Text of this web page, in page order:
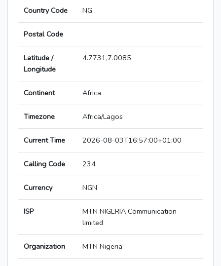
Country Code NG
Postal Code
Latitude /
Longitude
4.7731,7.0085
Continent Africa
Timezone Africa/Lagos
Current Time 2026-08-03T16:57:00+01:00
Calling Code 234
Currency NGN
ISP
MTN NIGERIA Communication
limited
Organization MTN Nigeria